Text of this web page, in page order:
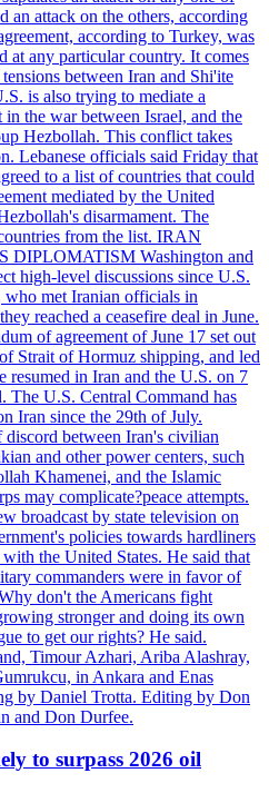
an attack on the others, according
according to Turkey, was
at any particular country. It comes
between Iran and Shi'ite
is also trying to mediate a
the war between Israel, and the
Hezbollah. This conflict takes
Lebanese officials said Friday that
to a list of countries that could
mediated by the United
disarmament. The
from the list. IRAN
DIPLOMATISM Washington and
high-level discussions since U.S.
who met Iranian officials in
reached a ceasefire deal in June.
of agreement of June 17 set out
Strait of Hormuz shipping, and led
resumed in Iran and the U.S. on 7
The U.S. Central Command has
Iran since the 29th of July.
discord between Iran's civilian
and other power centers, such
Khamenei, and the Islamic
may complicate?peace attempts.
broadcast by state television on
policies towards hardliners
the United States. He said that
commanders were in favor of
don't the Americans fight
stronger and doing its own
to get our rights? He said.
Timour Azhari, Ariba Alashray,
in Ankara and Enas
by Daniel Trotta. Editing by Don
and Don Durfee.
to surpass 2026 oil